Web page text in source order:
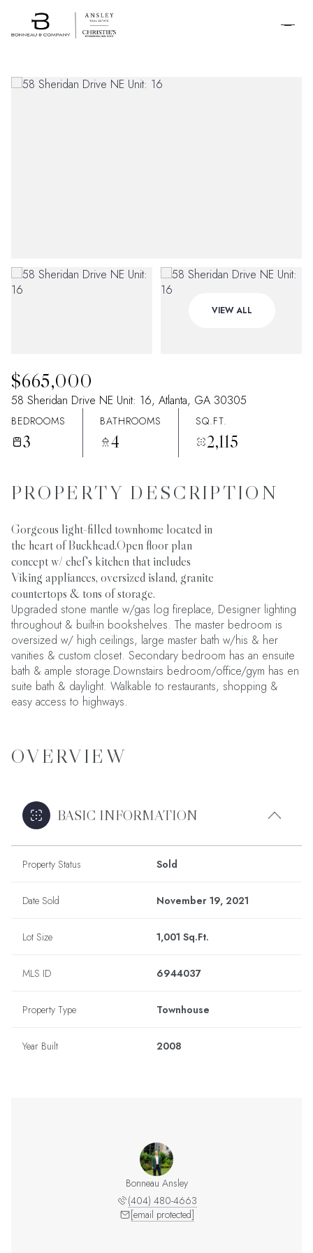
VIEW ALL
$665,000
58 Sheridan Drive NE Unit: 16, Atlanta, GA 30305
BEDROOMS
3
BATHROOMS
4
SQ.FT.
2,115
PROPERTY DESCRIPTION
Gorgeous light-filled townhome located in
the heart of Buckhead.Open floor plan
concept w/ chef's kitchen that includes
Viking appliances, oversized island, granite
countertops & tons of storage.
Upgraded stone mantle w/gas log fireplace, Designer lighting
throughout & built-in bookshelves. The master bedroom is
oversized w/ high ceilings, large master bath w/his & her
vanities & custom closet. Secondary bedroom has an ensuite
bath & ample storage.Downstairs bedroom/office/gym has en
suite bath & daylight. Walkable to restaurants, shopping &
easy access to highways.
OVERVIEW
BASIC INFORMATION
Property Status Sold
Date Sold November 19, 2021
Lot Size 1,001 Sq.Ft.
MLS ID 6944037
Property Type Townhouse
Year Built 2008
Bonneau Ansley
(404) 480-4663
[email protected]
SCHEDULE A